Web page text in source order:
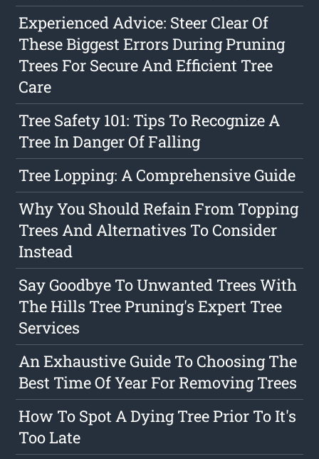
Experienced Advice: Steer Clear Of
These Biggest Errors During Pruning
Trees For Secure And Efficient Tree
Care
Tree Safety 101: Tips To Recognize A
Tree In Danger Of Falling
Tree Lopping: A Comprehensive Guide
Why You Should Refain From Topping
Trees And Alternatives To Consider
Instead
Say Goodbye To Unwanted Trees With
The Hills Tree Pruning's Expert Tree
Services
An Exhaustive Guide To Choosing The
Best Time Of Year For Removing Trees
How To Spot A Dying Tree Prior To It's
Too Late